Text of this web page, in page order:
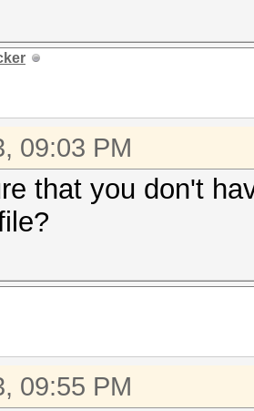
09:03 PM
that you don't
09:55 PM